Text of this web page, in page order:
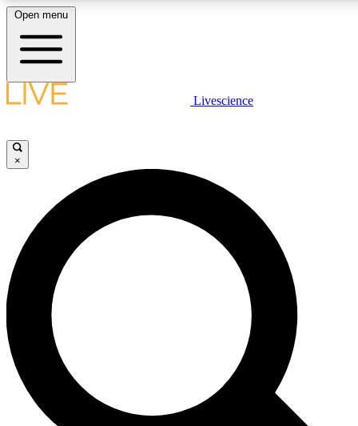
LIVE SCIENCE PLUS
JOIN FREE
LIVE SCIENCE PRO
Unlimited access to our exclusive features, expert analysis and in-depth
interviews, all ad-free
Exclusive, original
Open menu
Livescience
×